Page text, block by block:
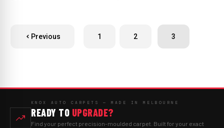
Previous 1 2 3
KNOX AUTO CARPETS — MADE IN MELBOURNE
READY TO UPGRADE?
Find your perfect precision-moulded carpet. Built for your exact